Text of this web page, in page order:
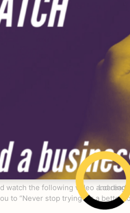
Loading
watch the following video and
to “Never stop trying for a better